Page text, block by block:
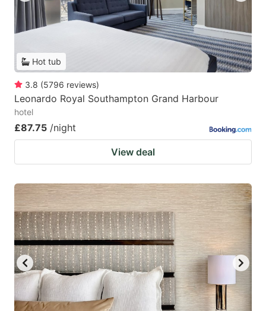
Hot tub
3.8 (5796 reviews)
Leonardo Royal Southampton Grand Harbour
hotel
£87.75 /night
View deal